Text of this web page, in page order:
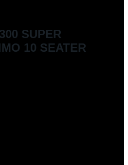
SUPER
10 SEATER